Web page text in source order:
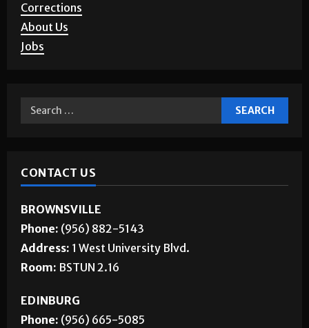
Corrections
About Us
Jobs
CONTACT US
BROWNSVILLE
Phone: (956) 882-5143
Address: 1 West University Blvd.
Room: BSTUN 2.16
EDINBURG
Phone: (956) 665-5085